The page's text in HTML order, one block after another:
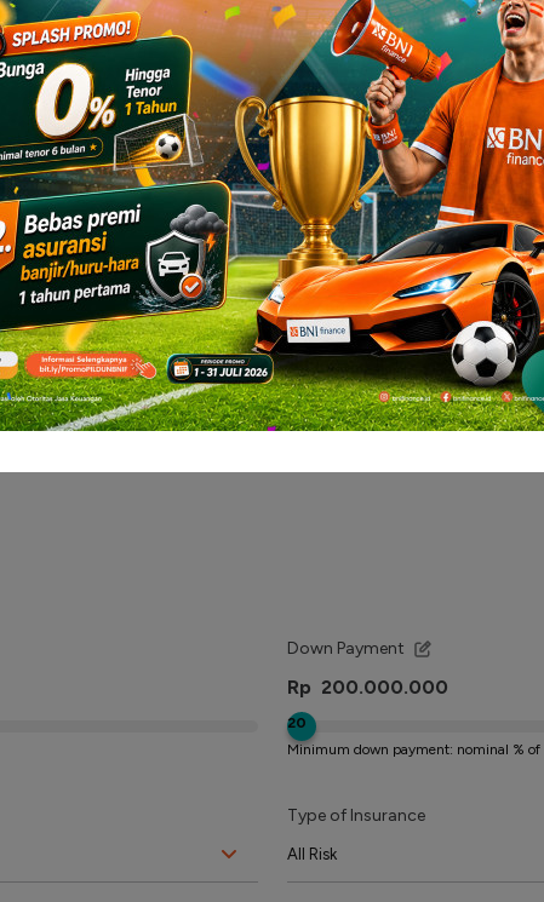
with BNI
your installment now with BNI
Down Payment
Rp
20
Minimum down payment: nominal % of
Type of Insurance